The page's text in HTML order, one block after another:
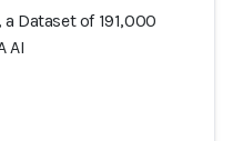
Dataset of 191,000
AI